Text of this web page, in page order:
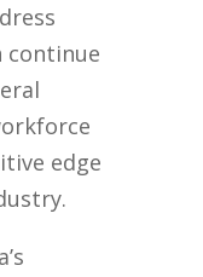
continue
edge